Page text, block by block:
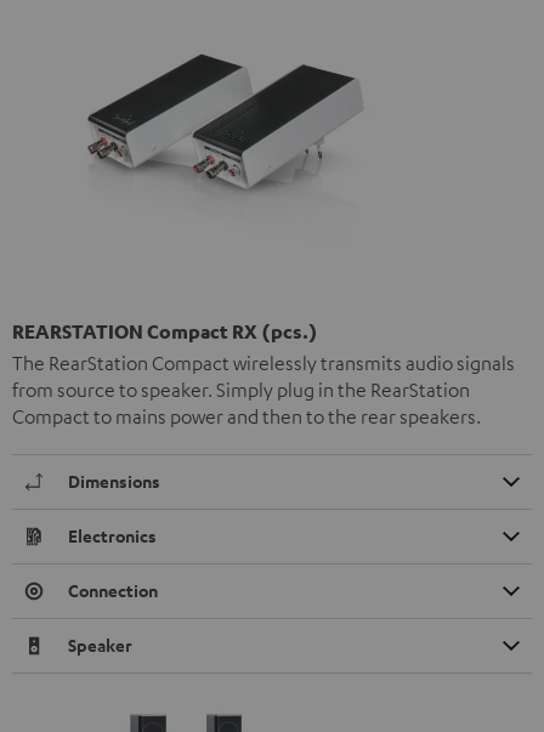
REARSTATION Compact RX (pcs.)
The RearStation Compact wirelessly transmits audio signals
from source to speaker. Simply plug in the RearStation
Compact to mains power and then to the rear speakers.
Dimensions
Electronics
Connection
Speaker